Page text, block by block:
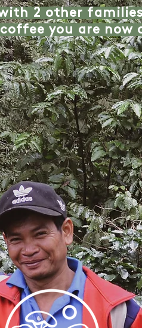
2 other
you are now